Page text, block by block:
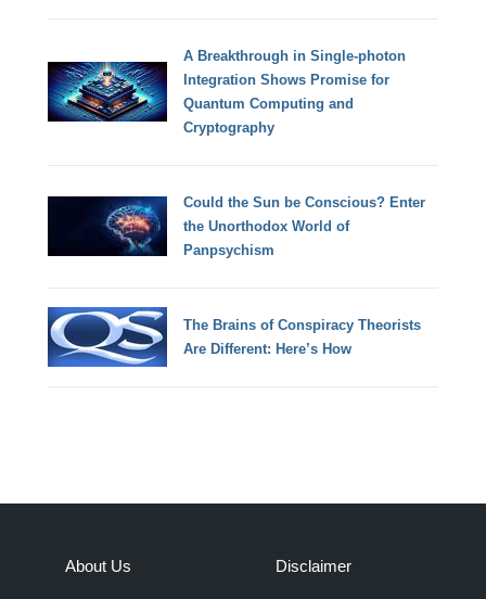
A Breakthrough in Single-photon
Integration Shows Promise for
Quantum Computing and
Cryptography
Could the Sun be Conscious? Enter
the Unorthodox World of
Panpsychism
The Brains of Conspiracy Theorists
Are Different: Here’s How
About Us Disclaimer